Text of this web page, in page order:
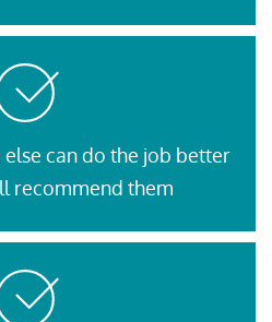
can do the job better
recommend them